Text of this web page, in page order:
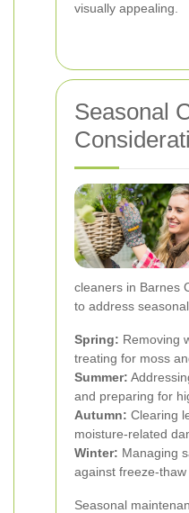
visually appealing.
Seasonal
cleaners in Barnes
to address
Spring: Removing
treating for moss
Summer:
and preparing for
Autumn: Clearing
moisture-related
Winter: Managing
against freeze-thaw
Seasonal